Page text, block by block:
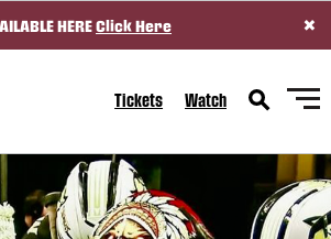
HEREClick Here ×
Tickets Watch